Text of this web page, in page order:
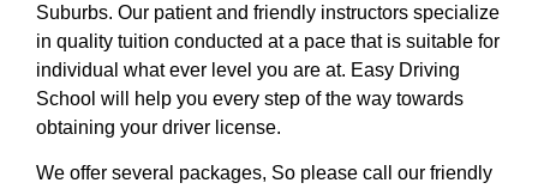
Suburbs. Our patient and friendly instructors specialize
in quality tuition conducted at a pace that is suitable for
individual what ever level you are at. Easy Driving
School will help you every step of the way towards
obtaining your driver license.
We offer several packages, So please call our friendly